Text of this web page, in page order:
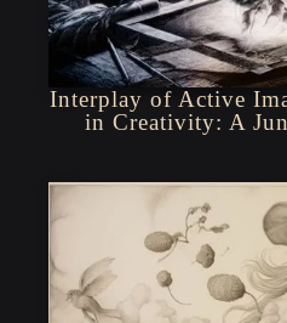
Interplay of Active
in Creativity: A